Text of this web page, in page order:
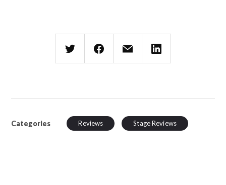
Categories Reviews Stage Reviews